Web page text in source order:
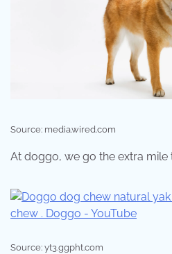
Source: media.wired.com
At doggo, we go the extra mile
Source: yt3.ggpht.com